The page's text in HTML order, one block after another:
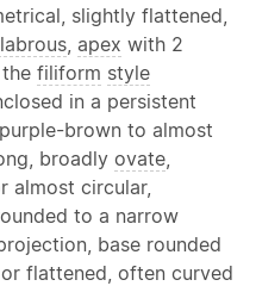
slightly flattened,
, apex with 2
filiform style
in a persistent
brown to almost
broadly ovate,
almost circular,
to a narrow
base rounded
flattened, often curved